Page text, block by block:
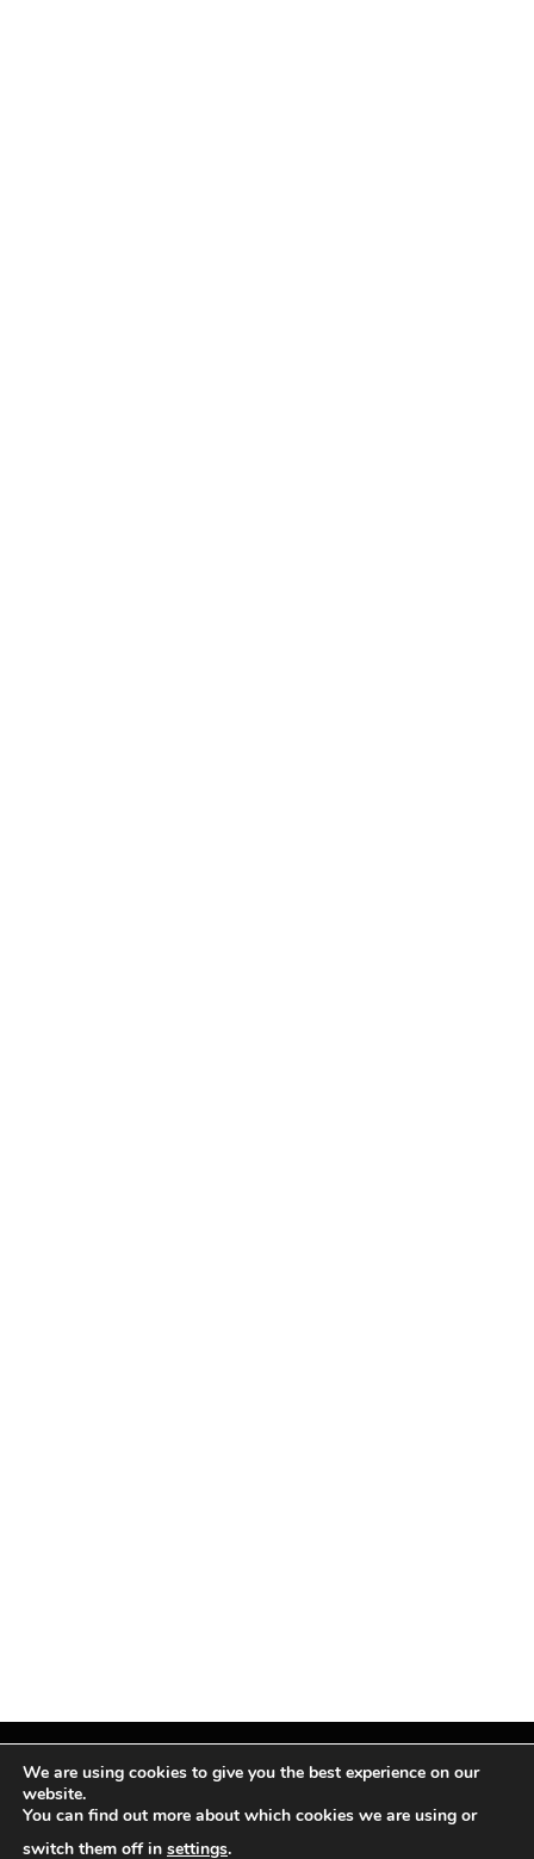
Facebook
X
InstagramPinterest
We are using cookies to give you the best experience on our
website.
You can find out more about which cookies we are using or
switch them off in settings.